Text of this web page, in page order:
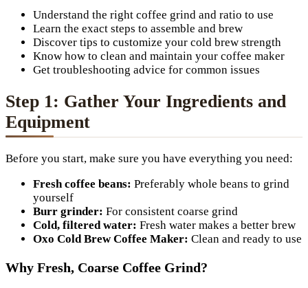
Understand the right coffee grind and ratio to use
Learn the exact steps to assemble and brew
Discover tips to customize your cold brew strength
Know how to clean and maintain your coffee maker
Get troubleshooting advice for common issues
Step 1: Gather Your Ingredients and
Equipment
Before you start, make sure you have everything you need:
Fresh coffee beans: Preferably whole beans to grind
yourself
Burr grinder: For consistent coarse grind
Cold, filtered water: Fresh water makes a better brew
Oxo Cold Brew Coffee Maker: Clean and ready to use
Why Fresh, Coarse Coffee Grind?